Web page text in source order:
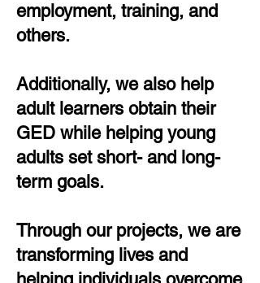
employment, training, and
others.
Additionally, we also help
adult learners obtain their
GED while helping young
adults set short- and long-
term goals.
Through our projects, we are
transforming lives and